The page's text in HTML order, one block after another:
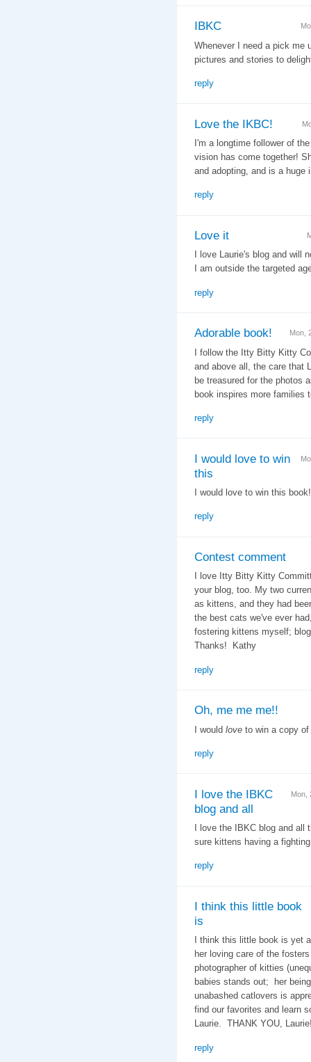
IBKC
Whenever I need a pick me
pictures and stories to
reply
Love the IKBC!
I'm a longtime follower of
vision has come together!
and adopting, and is a huge
reply
Love it
I love Laurie's blog and will
I am outside the targeted
reply
Mon,
Adorable book!
I follow the Itty Bitty Kitty
and above all, the care that
be treasured for the photos
book inspires more
reply
I would love to win
this
I would love to win this book!
reply
Contest comment
I love Itty Bitty Kitty
your blog, too. My two
as kittens, and they had
the best cats we've ever
fostering kittens myself;
Thanks! Kathy
reply
Oh, me me me!!
I would loveto win a copy of
reply
Mon,
I love the IBKC
blog and all
I love the IBKC blog and all
sure kittens having a
reply
I think this little book
is
I think this little book is yet
her loving care of the
photographer of kitties
babies stands out; her
unabashed catlovers is
find our favorites and learn
Laurie. THANK YOU,
reply